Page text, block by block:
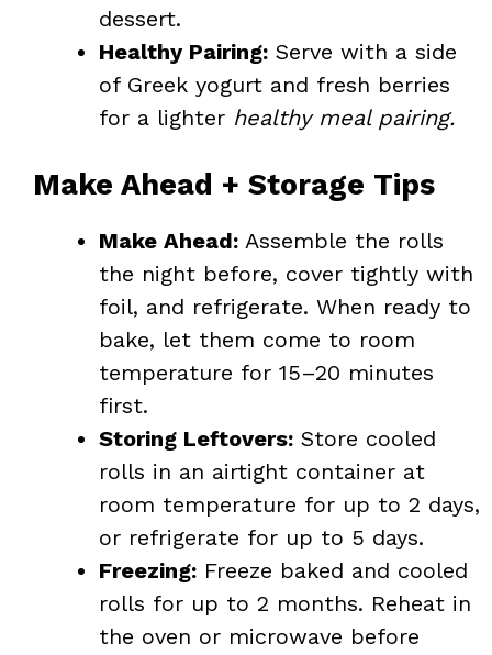
dessert.
Healthy Pairing: Serve with a side
of Greek yogurt and fresh berries
for a lighter healthy meal pairing.
Make Ahead + Storage Tips
Make Ahead: Assemble the rolls
the night before, cover tightly with
foil, and refrigerate. When ready to
bake, let them come to room
temperature for 15–20 minutes
first.
Storing Leftovers: Store cooled
rolls in an airtight container at
room temperature for up to 2 days,
or refrigerate for up to 5 days.
Freezing: Freeze baked and cooled
rolls for up to 2 months. Reheat in
the oven or microwave before